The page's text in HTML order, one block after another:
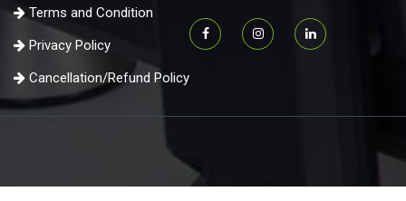
Terms and Condition
Privacy Policy
Cancellation/Refund Policy